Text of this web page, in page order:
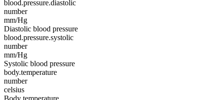
blood.pressure.diastolic
number
mm/Hg
Diastolic blood pressure
blood.pressure.systolic
number
mm/Hg
Systolic blood pressure
body.temperature
number
celsius
Body temperature